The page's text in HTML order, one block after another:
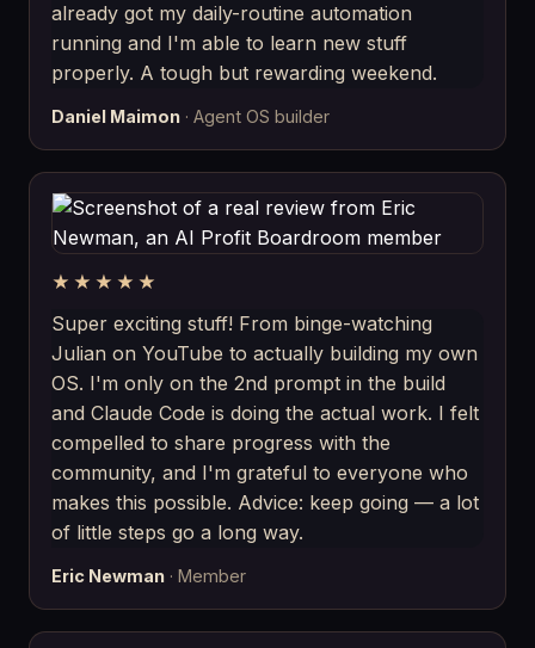
already got my daily-routine automation
running and I'm able to learn new stuff
properly. A tough but rewarding weekend.
Daniel Maimon · Agent OS builder
★★★★★
Super exciting stuff! From binge-watching
Julian on YouTube to actually building my own
OS. I'm only on the 2nd prompt in the build
and Claude Code is doing the actual work. I felt
compelled to share progress with the
community, and I'm grateful to everyone who
makes this possible. Advice: keep going — a lot
of little steps go a long way.
Eric Newman · Member